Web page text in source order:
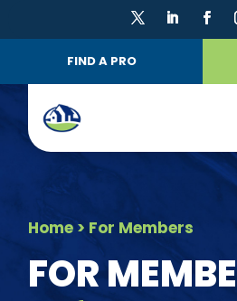
FIND A PRO
Home> For Members
FOR